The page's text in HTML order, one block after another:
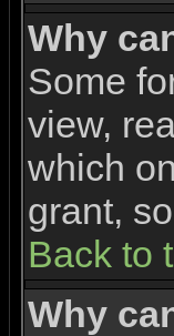
Why
Some
view,
which
grant,
Back to
Why